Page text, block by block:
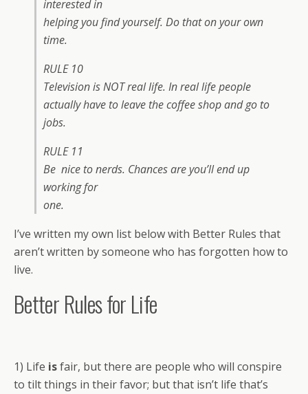
interested in
helping you find yourself. Do that on your own
time.
RULE 10
Television is NOT real life. In real life people
actually have to leave the coffee shop and go to
jobs.
RULE 11
Be nice to nerds. Chances are you’ll end up
working for
one.
I’ve written my own list below with Better Rules that
aren’t written by someone who has forgotten how to
live.
Better Rules for Life
1) Life isfair, but there are people who will conspire
to tilt things in their favor; but that isn’t life that’s